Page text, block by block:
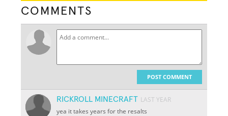
COMMENTS
POST COMMENT
RICKROLL MINECRAFT LAST YEAR
yea it takes years for the resalts